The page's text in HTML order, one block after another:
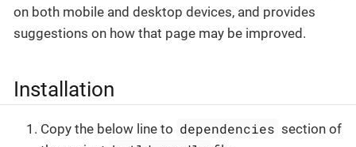
on both mobile and desktop devices, and provides
suggestions on how that page may be improved.
Installation
Copy the below line to dependencies section of